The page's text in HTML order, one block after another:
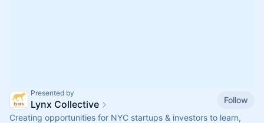
Presented by
Lynx Collective
Follow
Creating opportunities for NYC startups & investors to learn,